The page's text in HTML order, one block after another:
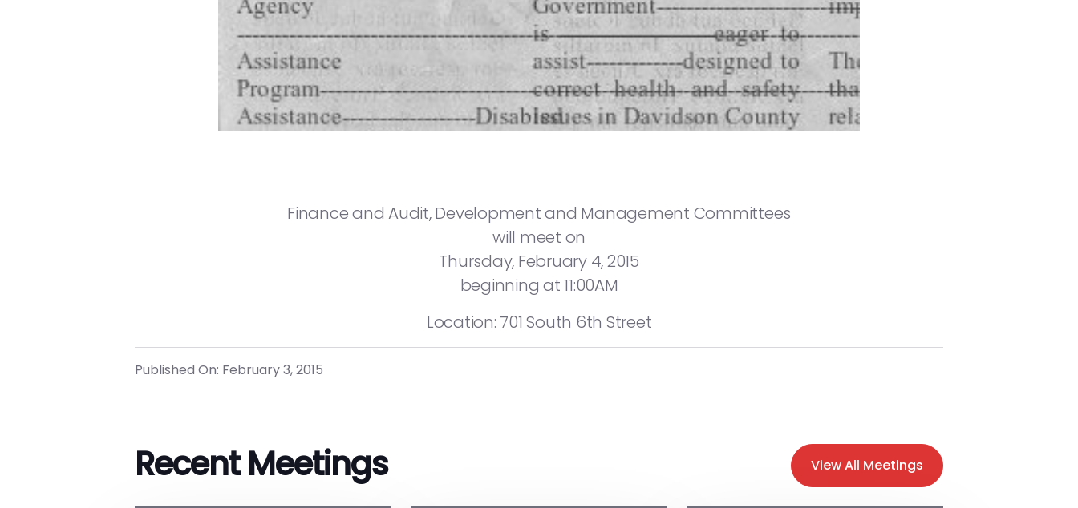
Finance and Audit, Development and Management Committees
will meet on
Thursday, February 4, 2015
beginning at 11:00AM
Location: 701 South 6th Street
Published On: February 3, 2015
Recent Meetings View All Meetings